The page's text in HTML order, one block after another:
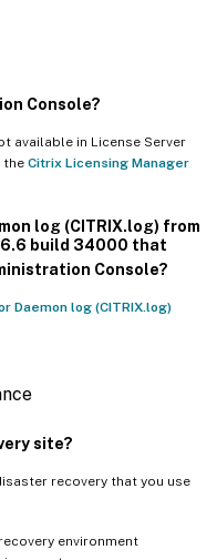
Console?
available in License Server
the Citrix Licensing Manager
log (CITRIX.log) from
build 34000 that
Console?
Daemon log (CITRIX.log)
site?
recovery that you use
environment